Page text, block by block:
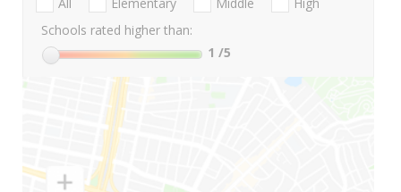
All Elementary Middle
High
Schools rated higher than:
1 /5